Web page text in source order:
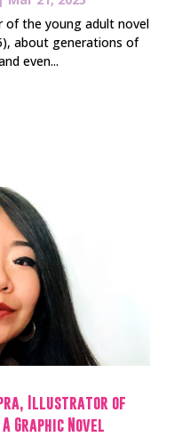
of the young adult novel
about generations of
even...
Illustrator of
Graphic Novel